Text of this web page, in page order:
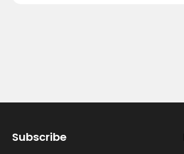
Subscribe